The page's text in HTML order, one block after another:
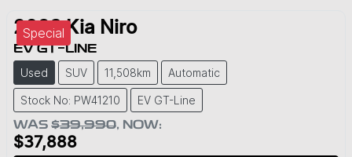
Special
2023 Kia Niro
EV GT-LINE
Used SUV 11,508km Automatic
Stock No: PW41210 EV GT-Line
WAS $39,990, NOW:
$37,888